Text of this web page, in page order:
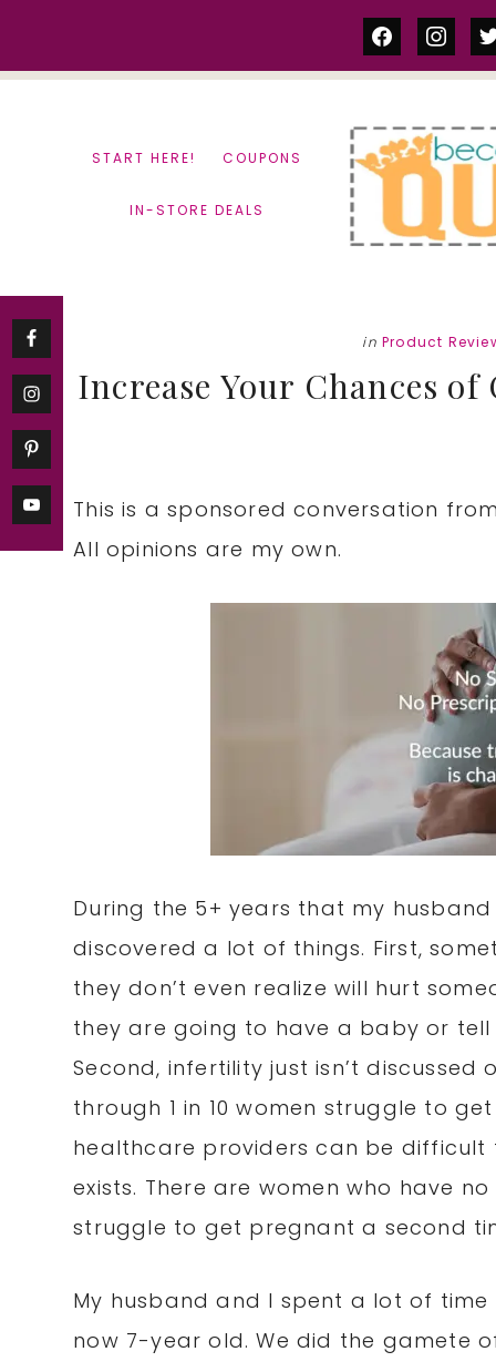
facebook
START HERE! COUPONS
IN-STORE DEALS
in Product
Increase Your Chances
This is a sponsored conversation
All opinions are my own.
During the 5+ years that my
discovered a lot of things. First,
they don’t even realize will hurt
they are going to have a baby or
Second, infertility just isn’t
through 1 in 10 women struggle to
healthcare providers can be difficult
exists. There are women who have
struggle to get pregnant a second
My husband and I spent a lot of
now 7-year old. We did the gamete